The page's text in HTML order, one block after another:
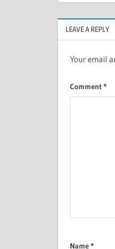
LEAVE A REPLY
Your email
Comment *
Name *